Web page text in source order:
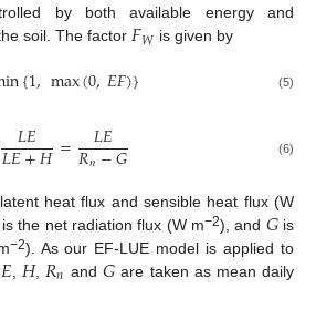
by both available energy and
soil. The factor 𝐹𝑊 is given by
{1,max(0,𝐸𝐹)} (5)
𝐿𝐸
𝐿𝐸+𝐻= 𝐿𝐸
𝑅𝑛−𝐺 (6)
heat flux and sensible heat flux (W
is the net radiation flux (W m−2), and 𝐺is
−2). As our EF-LUE model is applied to
𝐸𝐻, 𝑅𝑛 and𝐺 are taken as mean daily